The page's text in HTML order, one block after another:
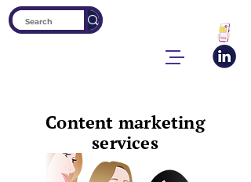
Content marketing
services